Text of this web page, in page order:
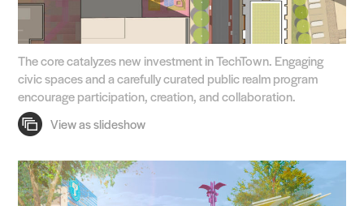
The core catalyzes new investment in TechTown. Engaging
civic spaces and a carefully curated public realm program
encourage participation, creation, and collaboration.